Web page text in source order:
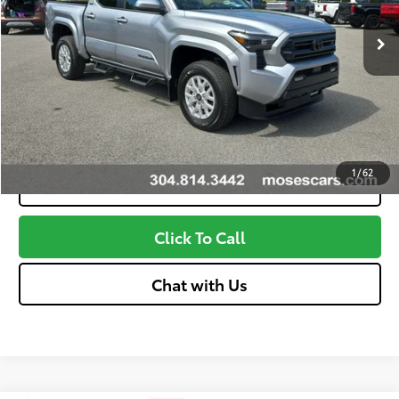
1/62
Advertised Price
$43,254
Unlock More Savings
Customize Your Payments
Value Your Trade
Click To Call
Chat with Us